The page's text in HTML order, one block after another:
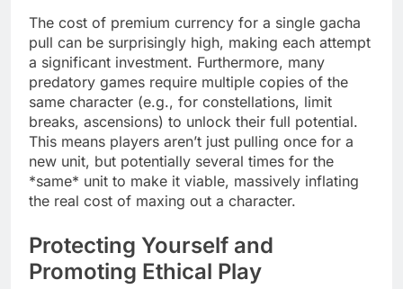
The cost of premium currency for a single gacha
pull can be surprisingly high, making each attempt
a significant investment. Furthermore, many
predatory games require multiple copies of the
same character (e.g., for constellations, limit
breaks, ascensions) to unlock their full potential.
This means players aren’t just pulling once for a
new unit, but potentially several times for the
*same* unit to make it viable, massively inflating
the real cost of maxing out a character.
Protecting Yourself and
Promoting Ethical Play